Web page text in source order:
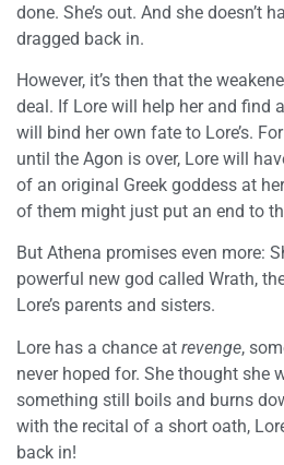
done. She’s out. And she doesn’t
dragged back in.
However, it’s then that the
deal. If Lore will help her and find
will bind her own fate to Lore’s.
until the Agon is over, Lore will
of an original Greek goddess at
of them might just put an end to
But Athena promises even more:
powerful new god called Wrath,
Lore’s parents and sisters.
Lore has a chance at revenge,
never hoped for. She thought she
something still boils and burns
with the recital of a short oath,
back in!